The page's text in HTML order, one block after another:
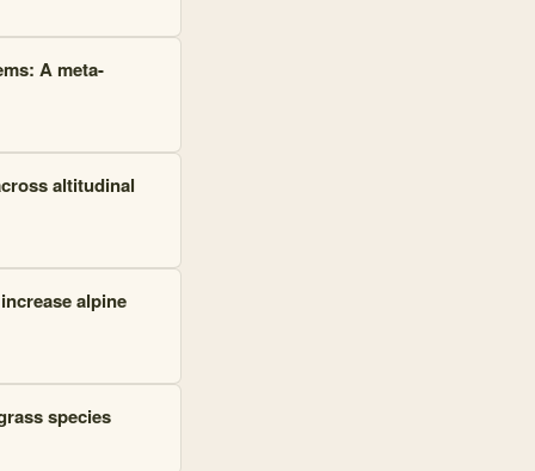
A meta-
altitudinal
alpine
species